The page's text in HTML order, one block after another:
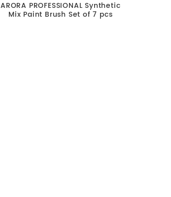
ARORA PROFESSIONAL Synthetic
Mix Paint Brush Set of 7 pcs